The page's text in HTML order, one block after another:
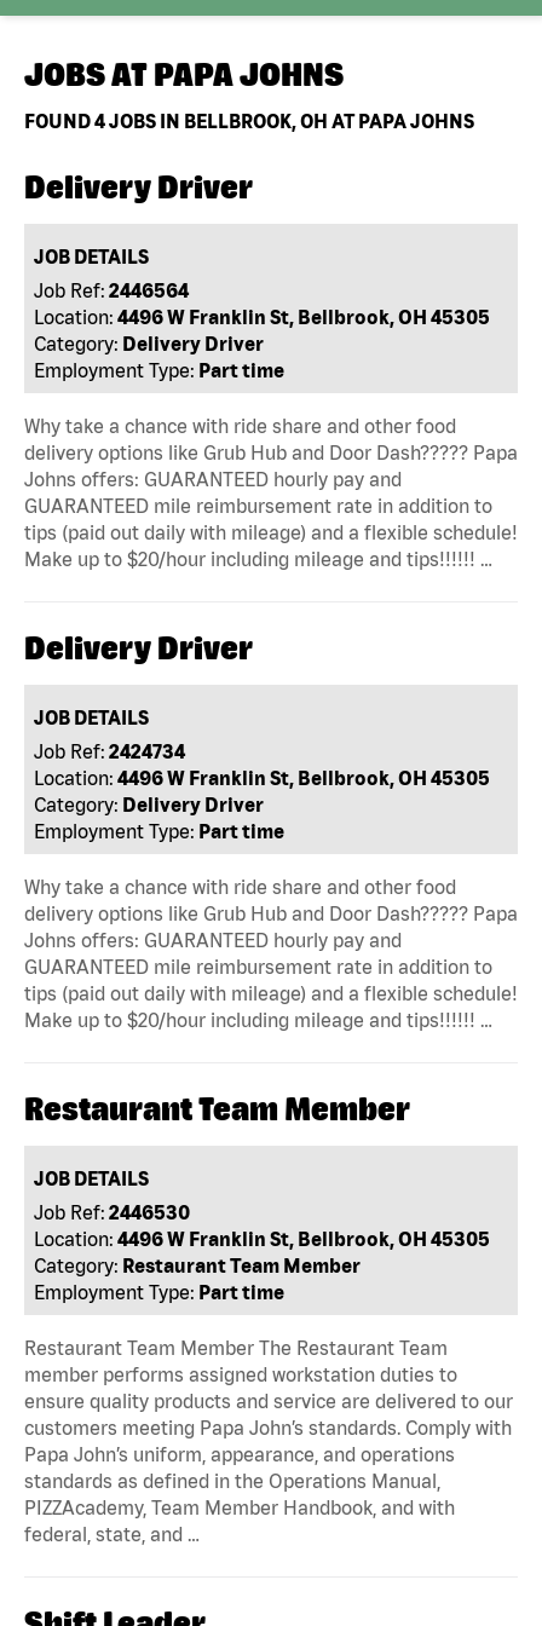
JOBS AT PAPA JOHNS
FOUND4JOBS IN BELLBROOK, OH AT PAPA JOHNS
Delivery Driver
JOB DETAILS
Job Ref: 2446564
Location: 4496 W Franklin St, Bellbrook, OH 45305
Category: Delivery Driver
Employment Type: Part time
Why take a chance with ride share and other food
delivery options like Grub Hub and Door Dash????? Papa
Johns offers: GUARANTEED hourly pay and
GUARANTEED mile reimbursement rate in addition to
tips (paid out daily with mileage) and a flexible schedule!
Make up to $20/hour including mileage and tips!!!!!! …
Delivery Driver
JOB DETAILS
Job Ref: 2424734
Location: 4496 W Franklin St, Bellbrook, OH 45305
Category: Delivery Driver
Employment Type: Part time
Why take a chance with ride share and other food
delivery options like Grub Hub and Door Dash????? Papa
Johns offers: GUARANTEED hourly pay and
GUARANTEED mile reimbursement rate in addition to
tips (paid out daily with mileage) and a flexible schedule!
Make up to $20/hour including mileage and tips!!!!!! …
Restaurant Team Member
JOB DETAILS
Job Ref: 2446530
Location: 4496 W Franklin St, Bellbrook, OH 45305
Category: Restaurant Team Member
Employment Type: Part time
Restaurant Team Member The Restaurant Team
member performs assigned workstation duties to
ensure quality products and service are delivered to our
customers meeting Papa John’s standards. Comply with
Papa John’s uniform, appearance, and operations
standards as defined in the Operations Manual,
PIZZAcademy, Team Member Handbook, and with
federal, state, and …